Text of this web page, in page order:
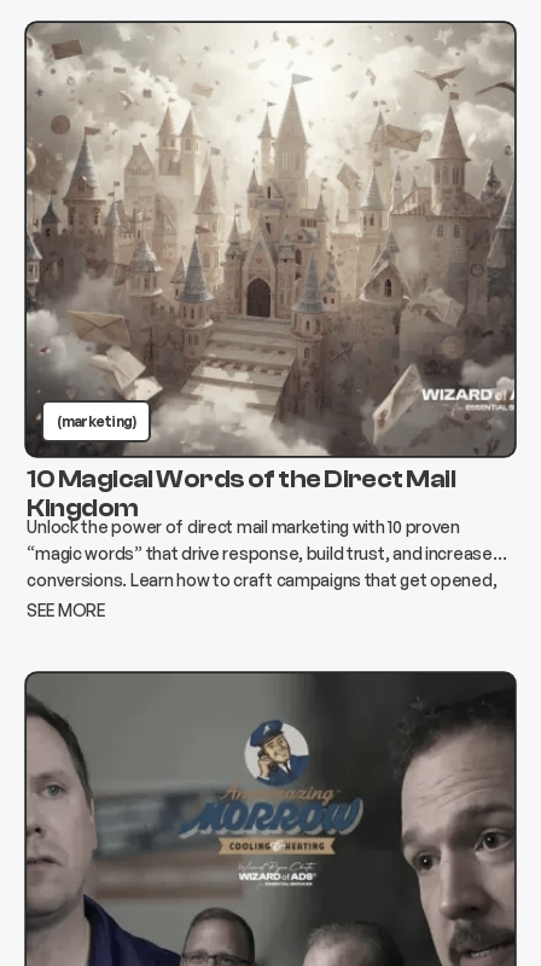
(marketing)
10 Magical Words of the Direct Mail
Kingdom
Unlock the power of direct mail marketing with 10 proven
“magic words” that drive response, build trust, and increase
conversions. Learn how to craft campaigns that get opened,
read, and acted on.
SEE MORE